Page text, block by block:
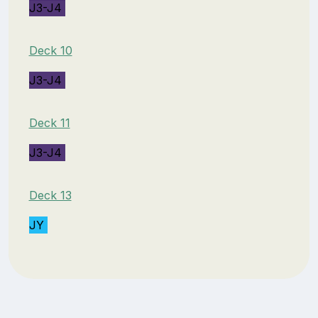
J3-J4
Deck 10
J3-J4
Deck 11
J3-J4
Deck 13
JY